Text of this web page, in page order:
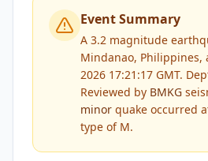
Event Summary
A 3.2 magnitude
Mindanao, Philippines,
2026 17:21:17 GMT.
Reviewed by BMKG
minor quake occurred
type of M.